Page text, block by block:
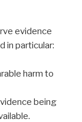
evidence
in particular:
harm to
being